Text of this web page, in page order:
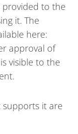
provided to the
it. The
here:
approval of
visible to the
supports it are